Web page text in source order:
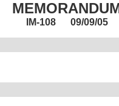
IM-108 09/09/05